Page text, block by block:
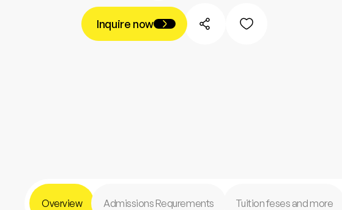
Inquire now
Overview Admissions Requrements Tuition feses and more